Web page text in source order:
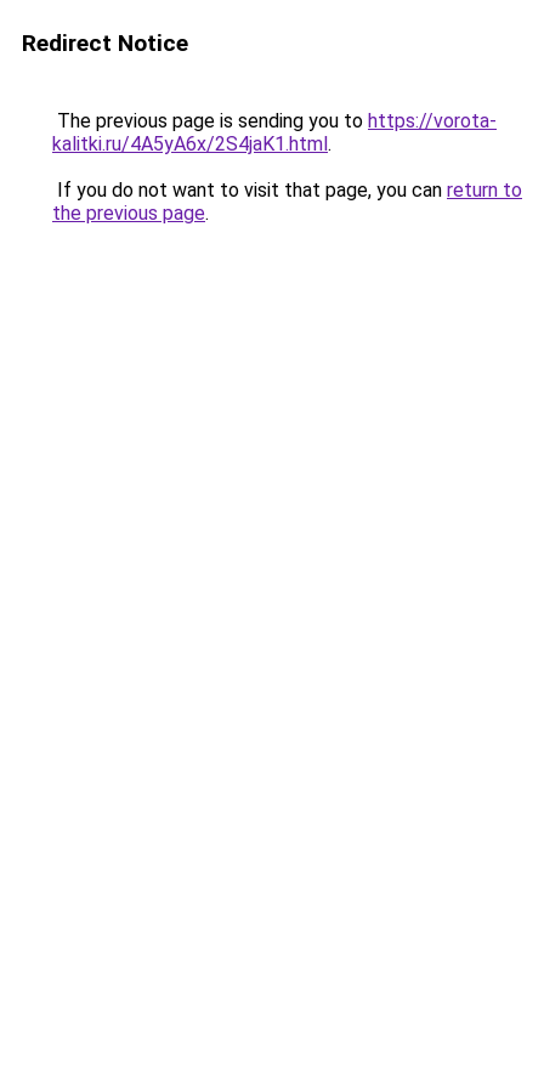
Redirect Notice
The previous page is sending you to https://vorota-
kalitki.ru/4A5yA6x/2S4jaK1.html.
If you do not want to visit that page, you can return to
the previous page.